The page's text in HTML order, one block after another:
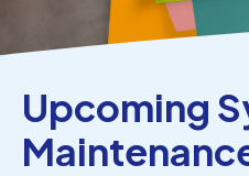
Upcoming